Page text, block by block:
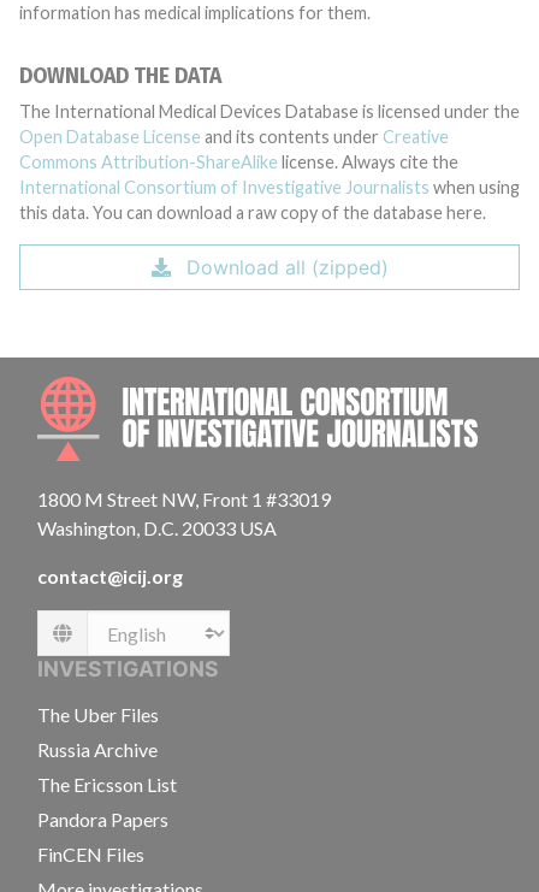
information has medical implications for them.
DOWNLOAD THE DATA
The International Medical Devices Database is licensed under the
Open Database License and its contents under Creative
Commons Attribution-ShareAlike license. Always cite the
International Consortium of Investigative Journalists when using
this data. You can download a raw copy of the database here.
Download all (zipped)
1800 M Street NW, Front 1 #33019
Washington, D.C. 20033 USA
contact@icij.org
Language
INVESTIGATIONS
The Uber Files
Russia Archive
The Ericsson List
Pandora Papers
FinCEN Files